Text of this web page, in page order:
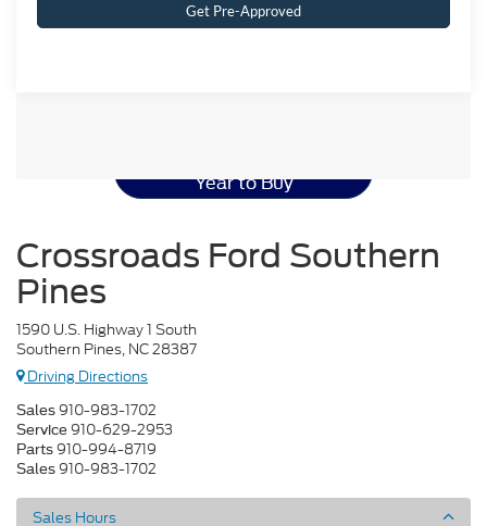
Get Pre-Approved
Year to Buy
Crossroads Ford Southern
Pines
1590 U.S. Highway 1 South
Southern Pines, NC 28387
Driving Directions
Sales 910-983-1702
Service 910-629-2953
Parts 910-994-8719
Sales 910-983-1702
Sales Hours